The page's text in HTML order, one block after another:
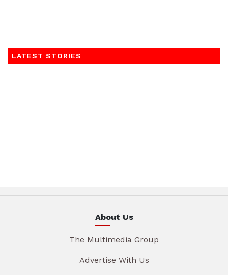
LATEST STORIES
About Us
The Multimedia Group
Advertise With Us